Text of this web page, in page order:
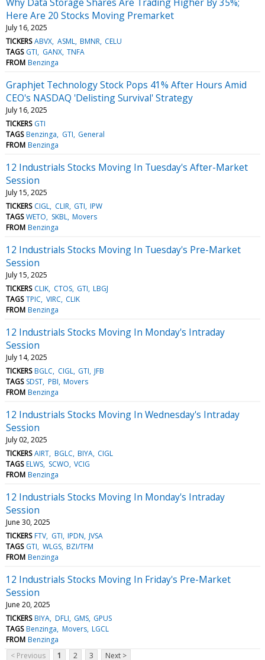
Here Are 20 Stocks Moving Premarket
July 16, 2025
TICKERS ABVX ASML BMNR CELU
TAGS GTI GANX TNFA
FROM Benzinga
Graphjet Technology Stock Pops 41% After Hours Amid
CEO's NASDAQ 'Delisting Survival' Strategy
July 16, 2025
TICKERS GTI
TAGS Benzinga GTI General
FROM Benzinga
12 Industrials Stocks Moving In Tuesday's After-Market
Session
July 15, 2025
TICKERS CIGL CLIR GTI IPW
TAGS WETO SKBL Movers
FROM Benzinga
12 Industrials Stocks Moving In Tuesday's Pre-Market
Session
July 15, 2025
TICKERS CLIK CTOS GTI LBGJ
TAGS TPIC VIRC CLIK
FROM Benzinga
12 Industrials Stocks Moving In Monday's Intraday
Session
July 14, 2025
TICKERS BGLC CIGL GTI JFB
TAGS SDST PBI Movers
FROM Benzinga
12 Industrials Stocks Moving In Wednesday's Intraday
Session
July 02, 2025
TICKERS AIRT BGLC BIYA CIGL
TAGS ELWS SCWO VCIG
FROM Benzinga
12 Industrials Stocks Moving In Monday's Intraday
Session
June 30, 2025
TICKERS FTV GTI IPDN JVSA
TAGS GTI WLGS BZI/TFM
FROM Benzinga
12 Industrials Stocks Moving In Friday's Pre-Market
Session
June 20, 2025
TICKERS BIYA DFLI GMS GPUS
TAGS Benzinga Movers LGCL
FROM Benzinga
< Previous
1 2 3 Next >